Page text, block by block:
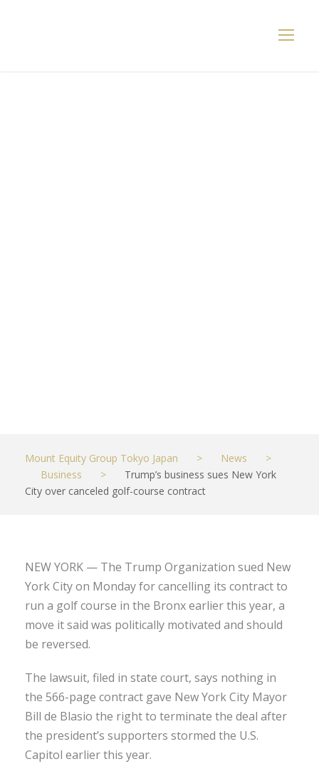
Mount Equity Group Tokyo Japan > News
>
Business
>
Trump’s business sues New York
City over canceled golf-course contract
NEW YORK — The Trump Organization sued New
York City on Monday for cancelling its contract to
run a golf course in the Bronx earlier this year, a
move it said was politically motivated and should
be reversed.
The lawsuit, filed in state court, says nothing in
the 566-page contract gave New York City Mayor
Bill de Blasio the right to terminate the deal after
the president’s supporters stormed the U.S.
Capitol earlier this year.